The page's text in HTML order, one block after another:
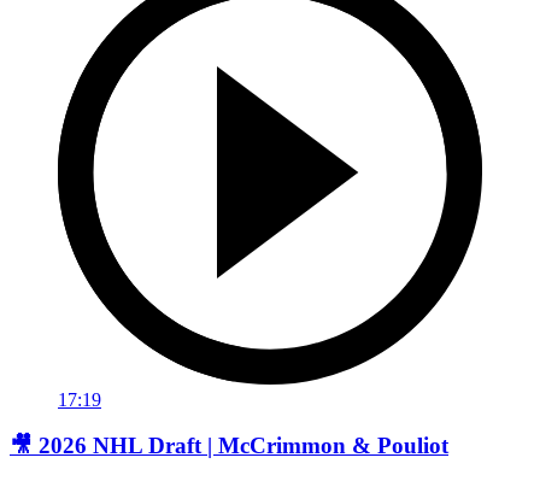
17:19
🎥 2026 NHL Draft | McCrimmon & Pouliot